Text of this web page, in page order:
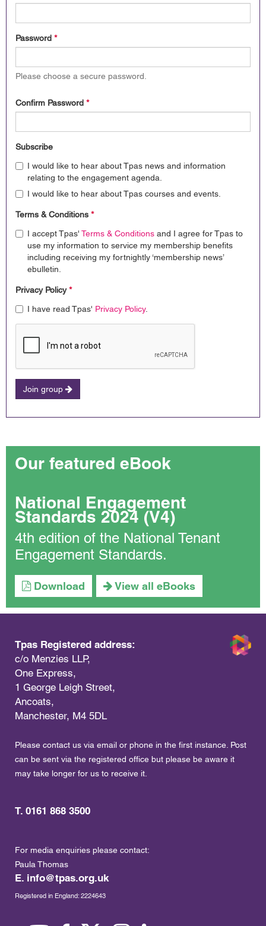
Password *
Please choose a secure password.
Confirm Password *
Subscribe
I would like to hear about Tpas news and information
relating to the engagement agenda.
I would like to hear about Tpas courses and events.
Terms & Conditions *
I accept Tpas' Terms & Conditions and I agree for Tpas to
use my information to service my membership benefits
including receiving my fortnightly ‘membership news’
ebulletin.
Privacy Policy*
I have read Tpas' Privacy Policy.
Join group
Our featured eBook
National Engagement
Standards 2024 (V4)
4th edition of the National Tenant
Engagement Standards.
Download View all eBooks
Tpas Registered address:
c/o Menzies LLP,
One Express,
1 George Leigh Street,
Ancoats,
Manchester, M4 5DL
Please contact us via email or phone in the first instance. Post
can be sent via the registered office but please be aware it
may take longer for us to receive it.
T. 0161 868 3500
For media enquiries please contact:
Paula Thomas
E. info@tpas.org.uk
Registered in England: 2224643